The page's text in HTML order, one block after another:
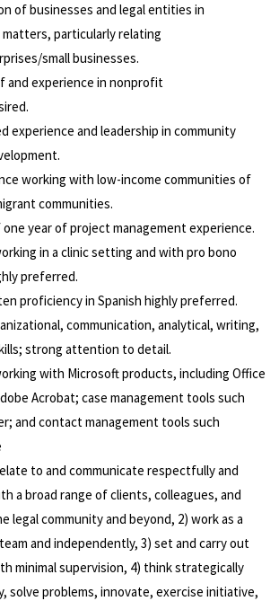
of businesses and legal entities in
particularly relating
small businesses.
and experience in nonprofit
experience and leadership in community
working with low-income communities of
communities.
one year of project management experience.
in a clinic setting and with pro bono
preferred.
proficiency in Spanish highly preferred.
communication, analytical, writing,
strong attention to detail.
with Microsoft products, including Office
Acrobat; case management tools such
and contact management tools such
to and communicate respectfully and
a broad range of clients, colleagues, and
legal community and beyond, 2) work as a
and independently, 3) set and carry out
minimal supervision, 4) think strategically
solve problems, innovate, exercise initiative,